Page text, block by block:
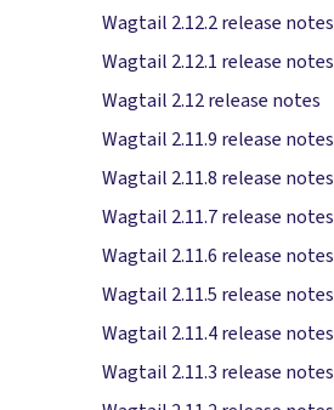
Wagtail 2.12.2 release notes
Wagtail 2.12.1 release notes
Wagtail 2.12 release notes
Wagtail 2.11.9 release notes
Wagtail 2.11.8 release notes
Wagtail 2.11.7 release notes
Wagtail 2.11.6 release notes
Wagtail 2.11.5 release notes
Wagtail 2.11.4 release notes
Wagtail 2.11.3 release notes